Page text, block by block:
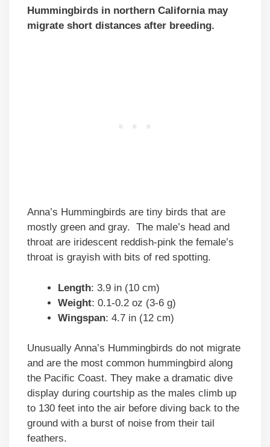
Hummingbirds in northern California may
migrate short distances after breeding.
Anna’s Hummingbirds are tiny birds that are
mostly green and gray. The male’s head and
throat are iridescent reddish-pink the female’s
throat is grayish with bits of red spotting.
Length: 3.9 in (10 cm)
Weight: 0.1-0.2 oz (3-6 g)
Wingspan: 4.7 in (12 cm)
Unusually Anna’s Hummingbirds do not migrate
and are the most common hummingbird along
the Pacific Coast. They make a dramatic dive
display during courtship as the males climb up
to 130 feet into the air before diving back to the
ground with a burst of noise from their tail
feathers.